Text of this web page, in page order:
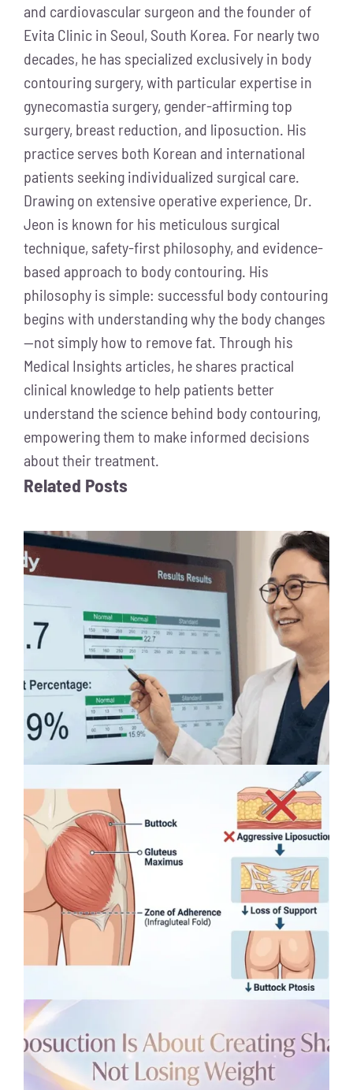
and cardiovascular surgeon and the founder of
Evita Clinic in Seoul, South Korea. For nearly two
decades, he has specialized exclusively in body
contouring surgery, with particular expertise in
gynecomastia surgery, gender-affirming top
surgery, breast reduction, and liposuction. His
practice serves both Korean and international
patients seeking individualized surgical care.
Drawing on extensive operative experience, Dr.
Jeon is known for his meticulous surgical
technique, safety-first philosophy, and evidence-
based approach to body contouring. His
philosophy is simple: successful body contouring
begins with understanding why the body changes
—not simply how to remove fat. Through his
Medical Insights articles, he shares practical
clinical knowledge to help patients better
understand the science behind body contouring,
empowering them to make informed decisions
about their treatment.
Related Posts